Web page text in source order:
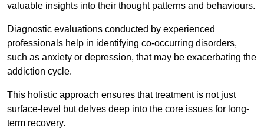
valuable insights into their thought patterns and behaviours.
Diagnostic evaluations conducted by experienced
professionals help in identifying co-occurring disorders,
such as anxiety or depression, that may be exacerbating the
addiction cycle.
This holistic approach ensures that treatment is not just
surface-level but delves deep into the core issues for long-
term recovery.